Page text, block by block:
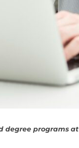
degree programs at